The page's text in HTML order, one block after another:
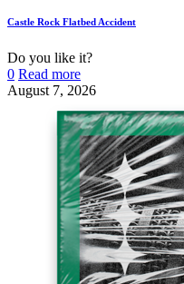
Castle Rock Flatbed Accident
Do you like it?
0 Read more
August 7, 2026